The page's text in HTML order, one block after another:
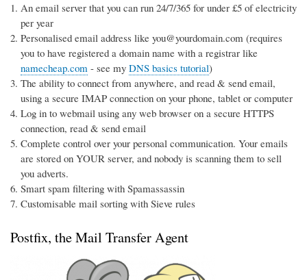
An email server that you can run 24/7/365 for under £5 of electricity
per year
Personalised email address like you@yourdomain.com (requires
you to have registered a domain name with a registrar like
namecheap.com - see my DNS basics tutorial)
The ability to connect from anywhere, and read & send email,
using a secure IMAP connection on your phone, tablet or computer
Log in to webmail using any web browser on a secure HTTPS
connection, read & send email
Complete control over your personal communication. Your emails
are stored on YOUR server, and nobody is scanning them to sell
you adverts.
Smart spam filtering with Spamassassin
Customisable mail sorting with Sieve rules
Postfix, the Mail Transfer Agent